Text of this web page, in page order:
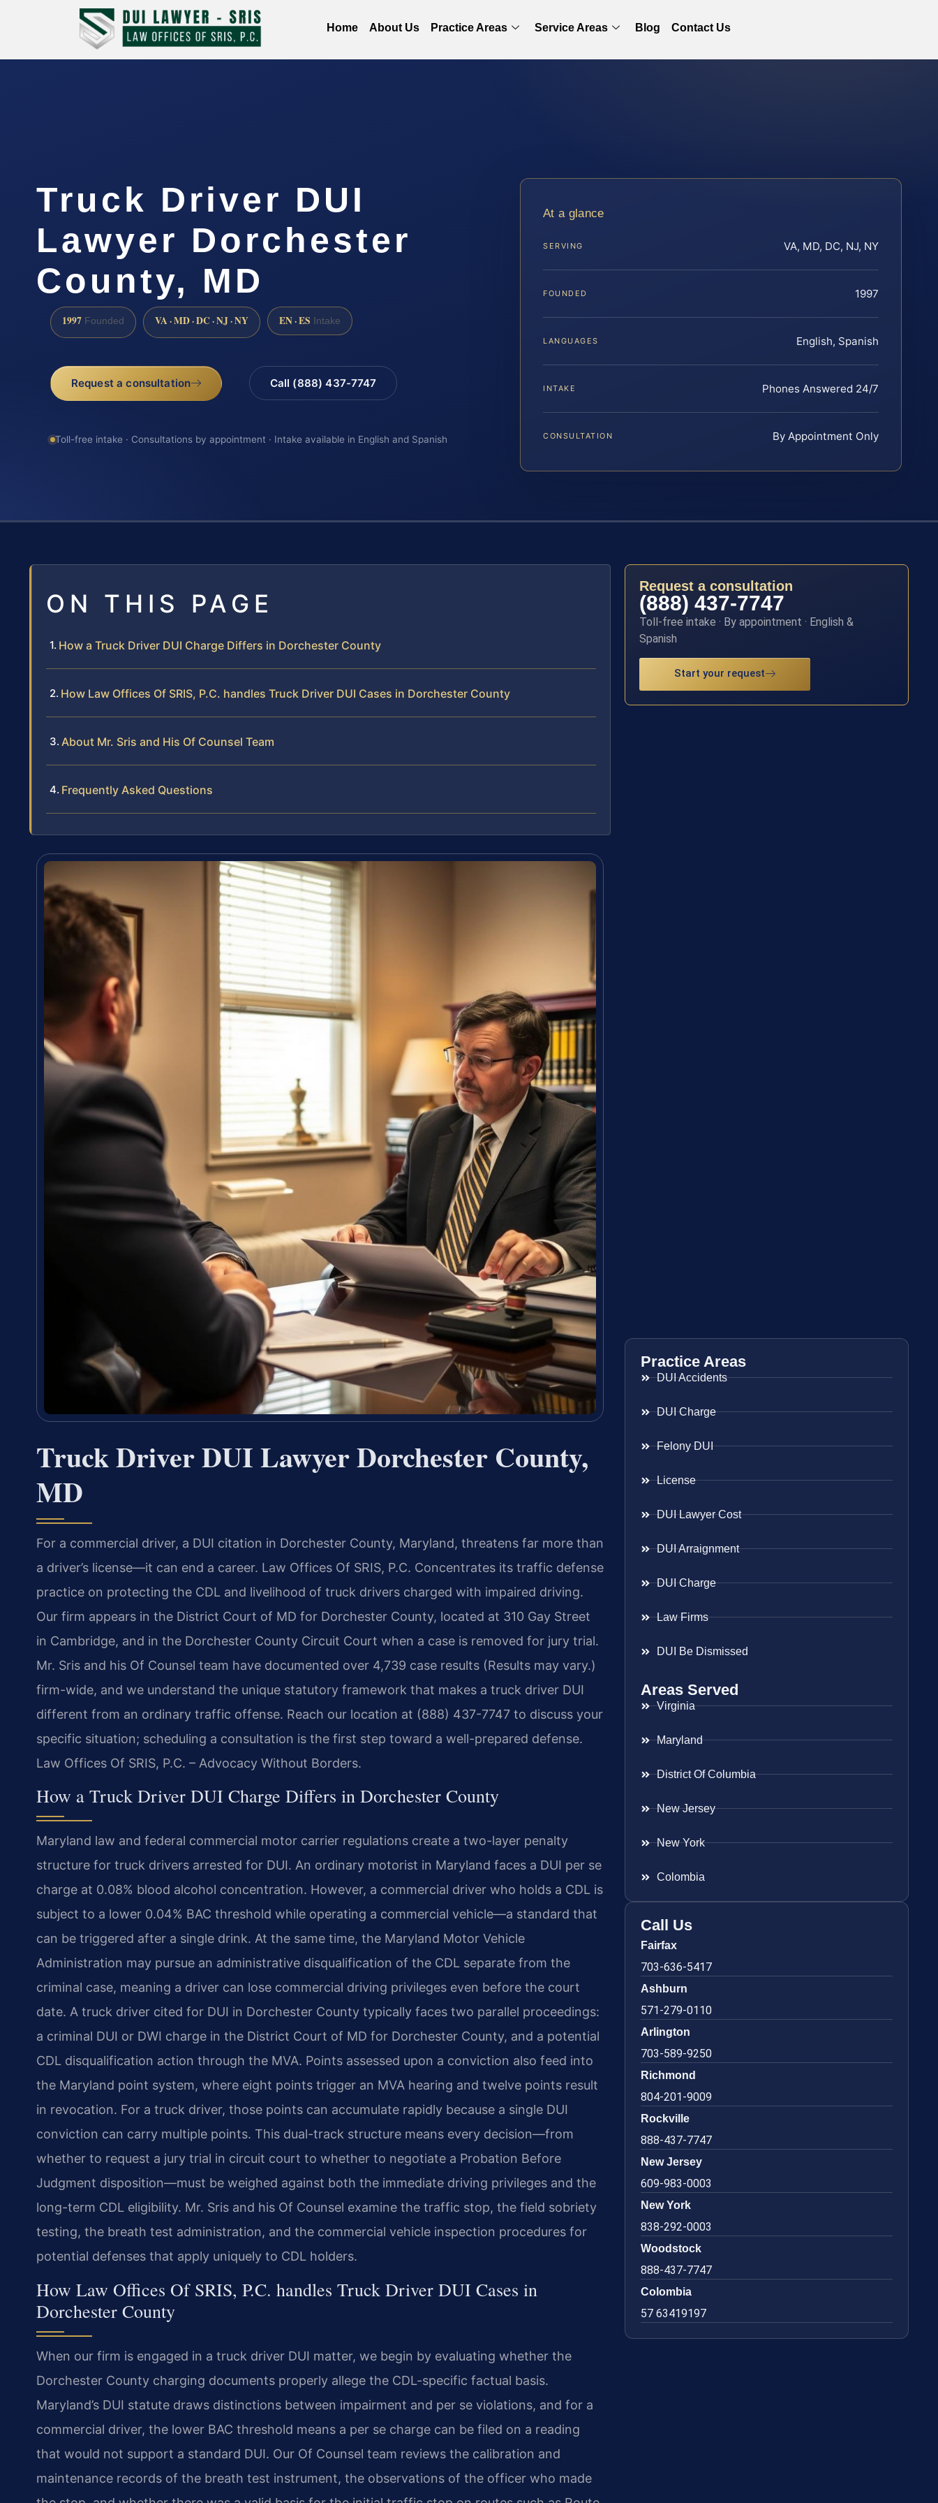
Home About Us Practice Areas Service Areas Blog Contact Us
Truck Driver DUI
Lawyer Dorchester
County, MD
1997 Founded VA · MD · DC · NJ · NY EN · ES Intake
Request a consultation Call (888) 437-7747
Toll-free intake · Consultations by appointment · Intake available in English and Spanish
At a glance
SERVING VA, MD, DC, NJ, NY
FOUNDED 1997
LANGUAGES English, Spanish
INTAKE Phones Answered 24/7
CONSULTATION By Appointment Only
ON THIS PAGE
How a Truck Driver DUI Charge Differs in Dorchester County
How Law Offices Of SRIS, P.C. handles Truck Driver DUI Cases in Dorchester County
About Mr. Sris and His Of Counsel Team
Frequently Asked Questions
Truck Driver DUI Lawyer Dorchester County,
MD
For a commercial driver, a DUI citation in Dorchester County, Maryland, threatens far more than
a driver’s license—it can end a career. Law Offices Of SRIS, P.C. Concentrates its traffic defense
practice on protecting the CDL and livelihood of truck drivers charged with impaired driving.
Our firm appears in the District Court of MD for Dorchester County, located at 310 Gay Street
in Cambridge, and in the Dorchester County Circuit Court when a case is removed for jury trial.
Mr. Sris and his Of Counsel team have documented over 4,739 case results (Results may vary.)
firm-wide, and we understand the unique statutory framework that makes a truck driver DUI
different from an ordinary traffic offense. Reach our location at (888) 437-7747 to discuss your
specific situation; scheduling a consultation is the first step toward a well-prepared defense.
Law Offices Of SRIS, P.C. – Advocacy Without Borders.
How a Truck Driver DUI Charge Differs in Dorchester County
Maryland law and federal commercial motor carrier regulations create a two-layer penalty
structure for truck drivers arrested for DUI. An ordinary motorist in Maryland faces a DUI per se
charge at 0.08% blood alcohol concentration. However, a commercial driver who holds a CDL is
subject to a lower 0.04% BAC threshold while operating a commercial vehicle—a standard that
can be triggered after a single drink. At the same time, the Maryland Motor Vehicle
Administration may pursue an administrative disqualification of the CDL separate from the
criminal case, meaning a driver can lose commercial driving privileges even before the court
date. A truck driver cited for DUI in Dorchester County typically faces two parallel proceedings:
a criminal DUI or DWI charge in the District Court of MD for Dorchester County, and a potential
CDL disqualification action through the MVA. Points assessed upon a conviction also feed into
the Maryland point system, where eight points trigger an MVA hearing and twelve points result
in revocation. For a truck driver, those points can accumulate rapidly because a single DUI
conviction can carry multiple points. This dual-track structure means every decision—from
whether to request a jury trial in circuit court to whether to negotiate a Probation Before
Judgment disposition—must be weighed against both the immediate driving privileges and the
long-term CDL eligibility. Mr. Sris and his Of Counsel examine the traffic stop, the field sobriety
testing, the breath test administration, and the commercial vehicle inspection procedures for
potential defenses that apply uniquely to CDL holders.
How Law Offices Of SRIS, P.C. handles Truck Driver DUI Cases in
Dorchester County
When our firm is engaged in a truck driver DUI matter, we begin by evaluating whether the
Dorchester County charging documents properly allege the CDL-specific factual basis.
Maryland’s DUI statute draws distinctions between impairment and per se violations, and for a
commercial driver, the lower BAC threshold means a per se charge can be filed on a reading
that would not support a standard DUI. Our Of Counsel team reviews the calibration and
maintenance records of the breath test instrument, the observations of the officer who made
Request a consultation
(888) 437-7747
Toll-free intake · By appointment · English &
Spanish
Start your request
Practice Areas
DUI Accidents
DUI Charge
Felony DUI
License
DUI Lawyer Cost
DUI Arraignment
DUI Charge
Law Firms
DUI Be Dismissed
Areas Served
Virginia
Maryland
District Of Columbia
New Jersey
New York
Colombia
Call Us
Fairfax
703-636-5417
Ashburn
571-279-0110
Arlington
703-589-9250
Richmond
804-201-9009
Rockville
888-437-7747
New Jersey
609-983-0003
New York
838-292-0003
Woodstock
888-437-7747
Colombia
57 63419197